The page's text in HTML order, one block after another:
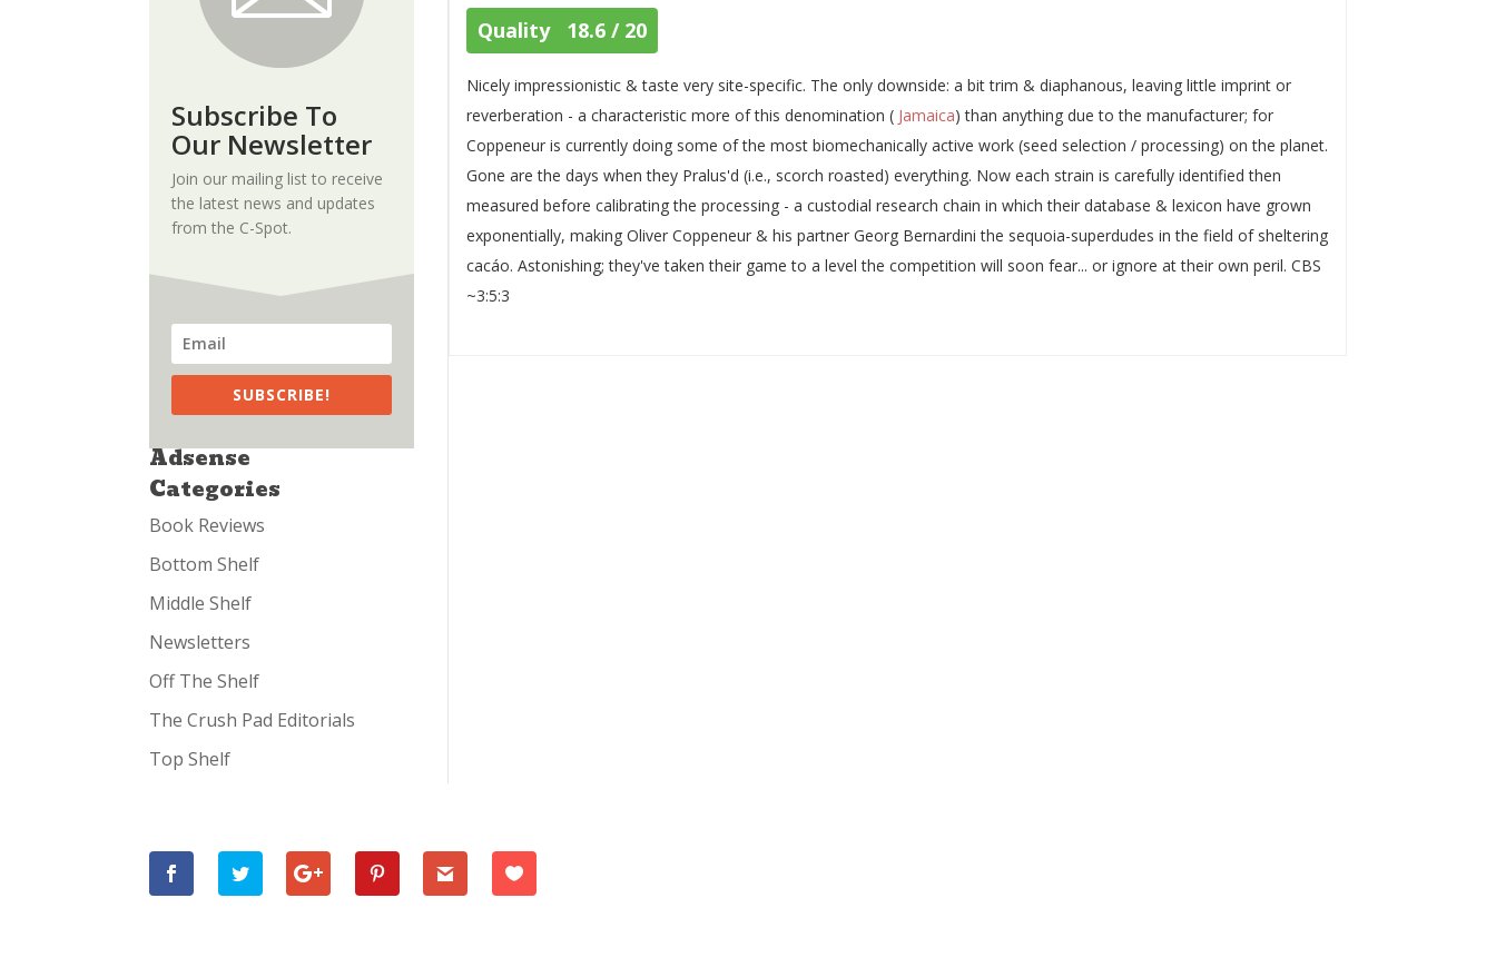
Subscribe To
Our Newsletter
Join our mailing list to receive
the latest news and updates
from the C-Spot.
SUBSCRIBE!
Adsense
Categories
Book Reviews
Bottom Shelf
Middle Shelf
Newsletters
Off The Shelf
The Crush Pad Editorials
Top Shelf
Quality 18.6 / 20
Nicely impressionistic & taste very site-specific. The only downside: a bit trim & diaphanous, leaving little imprint or
reverberation - a characteristic more of this denomination ( Jamaica) than anything due to the manufacturer; for
Coppeneur is currently doing some of the most biomechanically active work (seed selection / processing) on the planet.
Gone are the days when they Pralus'd (i.e., scorch roasted) everything. Now each strain is carefully identified then
measured before calibrating the processing - a custodial research chain in which their database & lexicon have grown
exponentially, making Oliver Coppeneur & his partner Georg Bernardini the sequoia-superdudes in the field of sheltering
cacáo. Astonishing; they've taken their game to a level the competition will soon fear... or ignore at their own peril. CBS
~3:5:3